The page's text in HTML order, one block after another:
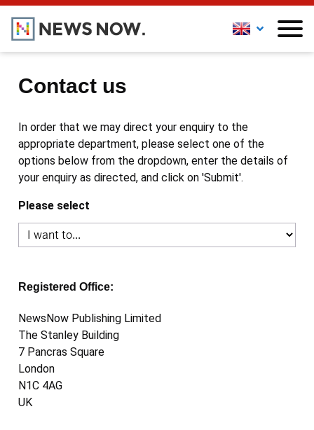
Contact us
In order that we may direct your enquiry to the
appropriate department, please select one of the
options below from the dropdown, enter the details of
your enquiry as directed, and click on 'Submit'.
Please select
Registered Office:
NewsNow Publishing Limited
The Stanley Building
7 Pancras Square
London
N1C 4AG
UK